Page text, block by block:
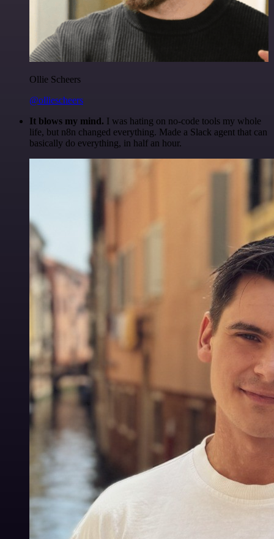
Ollie Scheers
@olliescheers
It blows my mind. I was hating on no-code tools my whole
life, but n8n changed everything. Made a Slack agent that can
basically do everything, in half an hour.